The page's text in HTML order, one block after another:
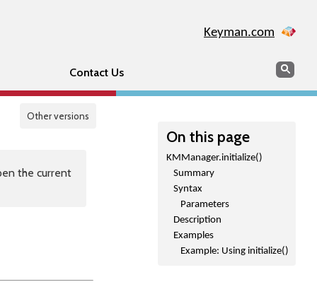
Keyman.com
Contact Us Search
Other versions
On this page
KMManager.initialize()
Summary
Syntax
Parameters
Description
Examples
Example: Using initialize()
the current